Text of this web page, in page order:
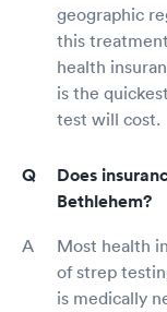
geographic
this
health
is the
test will cost.
Does
Bethlehem?
Most health
of strep
is medically